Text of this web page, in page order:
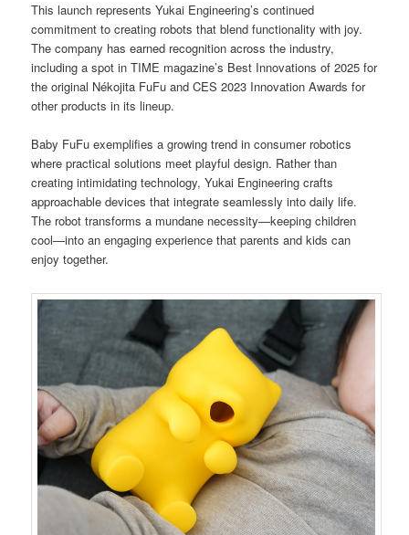
This launch represents Yukai Engineering’s continued
commitment to creating robots that blend functionality with joy.
The company has earned recognition across the industry,
including a spot in TIME magazine’s Best Innovations of 2025 for
the original Nékojita FuFu and CES 2023 Innovation Awards for
other products in its lineup.
Baby FuFu exemplifies a growing trend in consumer robotics
where practical solutions meet playful design. Rather than
creating intimidating technology, Yukai Engineering crafts
approachable devices that integrate seamlessly into daily life.
The robot transforms a mundane necessity—keeping children
cool—into an engaging experience that parents and kids can
enjoy together.